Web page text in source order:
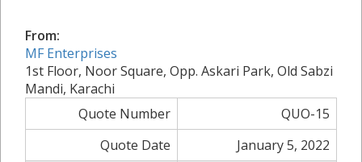
From:
MF Enterprises
1st Floor, Noor Square, Opp. Askari Park, Old Sabzi
Mandi, Karachi
Quote Number
QUO-15
Quote Date
January 5, 2022